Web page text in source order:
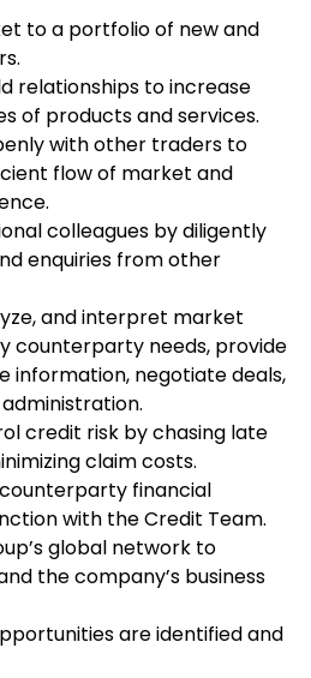
to a portfolio of new and
relationships to increase
of products and services.
with other traders to
flow of market and
colleagues by diligently
enquiries from other
and interpret market
counterparty needs, provide
information, negotiate deals,
credit risk by chasing late
claim costs.
counterparty financial
with the Credit Team.
global network to
the company’s business
are identified and